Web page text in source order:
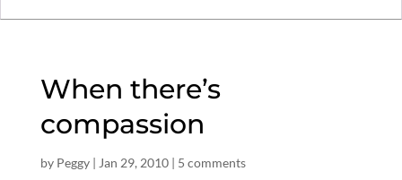
When there’s
compassion
by Peggy| Jan 29, 2010| 5 comments